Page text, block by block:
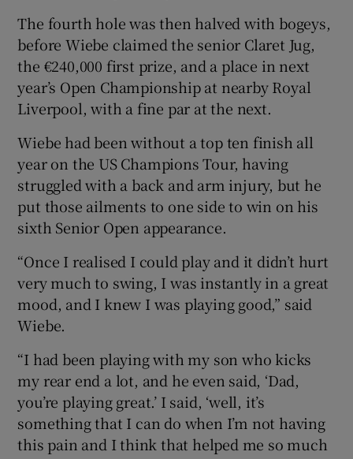
The fourth hole was then halved with bogeys,
before Wiebe claimed the senior Claret Jug,
the €240,000 first prize, and a place in next
year’s Open Championship at nearby Royal
Liverpool, with a fine par at the next.
Wiebe had been without a top ten finish all
year on the US Champions Tour, having
struggled with a back and arm injury, but he
put those ailments to one side to win on his
sixth Senior Open appearance.
“Once I realised I could play and it didn’t hurt
very much to swing, I was instantly in a great
mood, and I knew I was playing good,” said
Wiebe.
“I had been playing with my son who kicks
my rear end a lot, and he even said, ‘Dad,
you’re playing great.’ I said, ‘well, it’s
something that I can do when I’m not having
this pain and I think that helped me so much